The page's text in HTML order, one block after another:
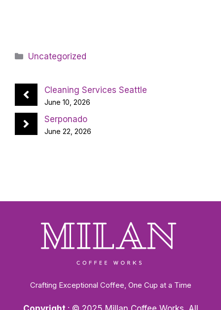
Categories
Uncategorized
Cleaning Services Seattle
June 10, 2026
Serponado
June 22, 2026
Crafting Exceptional Coffee, One Cup at a Time